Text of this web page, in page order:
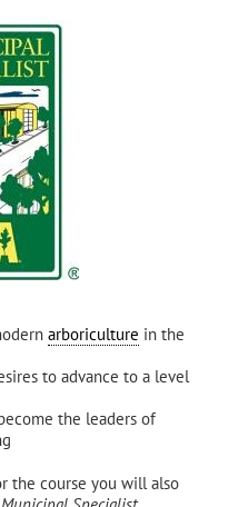
arboriculture in the
to advance to a level
the leaders of
the course you will also